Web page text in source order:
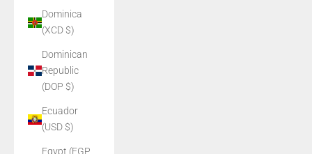
Dominica
(XCD $)
Dominican
Republic
(DOP $)
Ecuador
(USD $)
Egypt (EGP